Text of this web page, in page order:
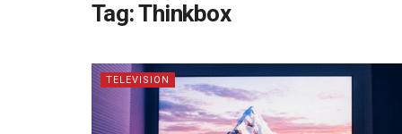
Tag:Thinkbox
TELEVISION